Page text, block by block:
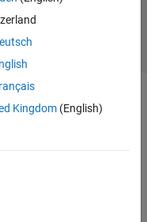
Kingdom(English)